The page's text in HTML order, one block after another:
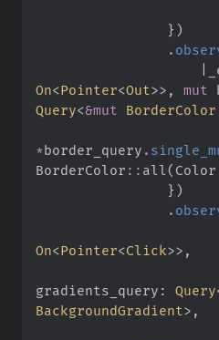
} )
.
On<Pointer<Out>> , mut
Query<&mut
*border_query .
BorderColor :: all ( Color
} )
.
On<Pointer<Click>> ,
gradients_query : Query
BackgroundGradient> ,